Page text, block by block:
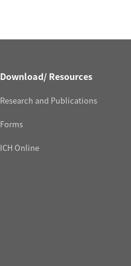
Download/ Resources
Research and Publications
Forms
ICH Online